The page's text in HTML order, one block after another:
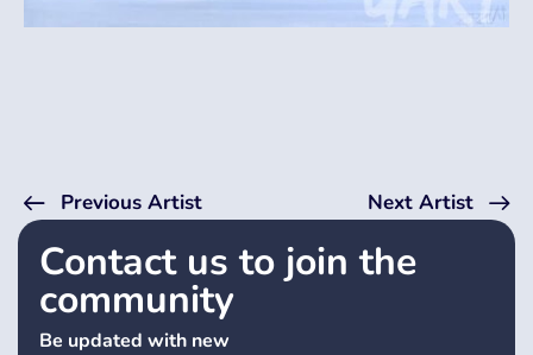
Previous Artist Next Artist
Contact us to join the
community
Be updated with new